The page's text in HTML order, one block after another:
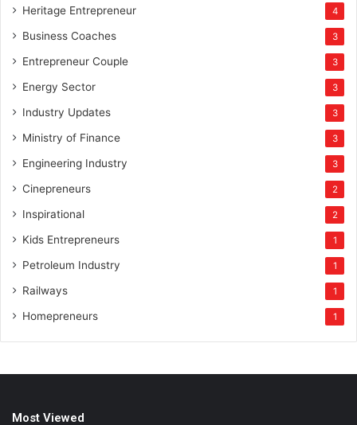
Heritage Entrepreneur 4
Business Coaches 3
Entrepreneur Couple 3
Energy Sector 3
Industry Updates 3
Ministry of Finance 3
Engineering Industry 3
Cinepreneurs 2
Inspirational 2
Kids Entrepreneurs 1
Petroleum Industry 1
Railways 1
Homepreneurs 1
Most Viewed